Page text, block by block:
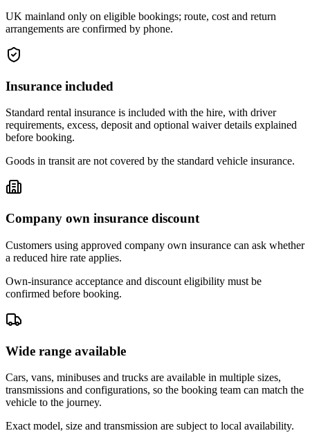
UK mainland only on eligible bookings; route, cost and return
arrangements are confirmed by phone.
Insurance included
Standard rental insurance is included with the hire, with driver
requirements, excess, deposit and optional waiver details explained
before booking.
Goods in transit are not covered by the standard vehicle insurance.
Company own insurance discount
Customers using approved company own insurance can ask whether
a reduced hire rate applies.
Own-insurance acceptance and discount eligibility must be
confirmed before booking.
Wide range available
Cars, vans, minibuses and trucks are available in multiple sizes,
transmissions and configurations, so the booking team can match the
vehicle to the journey.
Exact model, size and transmission are subject to local availability.